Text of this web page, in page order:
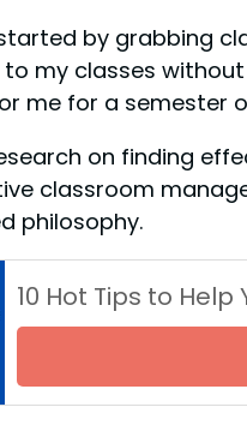
by grabbing
my classes
me for a semester
on finding
classroom
philosophy.
10 Hot Tips to